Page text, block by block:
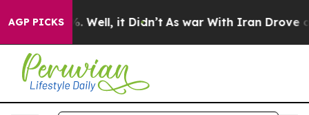
AGP PICKS
40%. Well, it Didn’t As war With Iran Drove oil